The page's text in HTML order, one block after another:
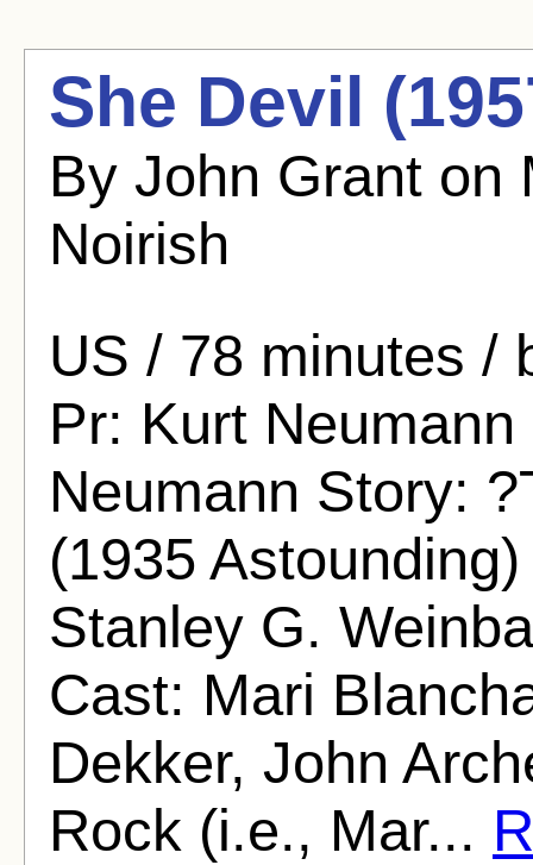
She Devil
By John Grant on
Noirish
US / 78 minutes /
Pr: Kurt
Neumann Story:
(1935
Stanley G.
Cast: Mari
Dekker, John
Rock (i.e., Mar...